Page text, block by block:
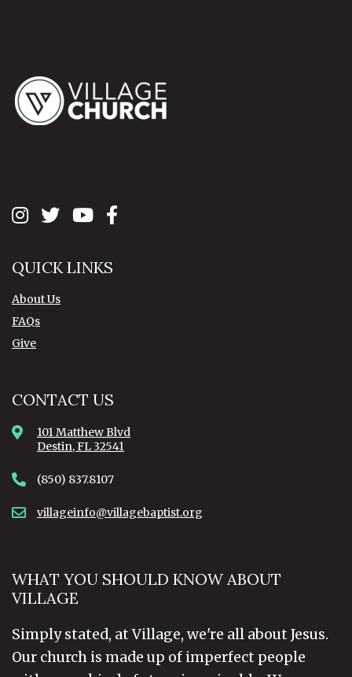
QUICK LINKS
About Us
FAQs
Give
CONTACT US
101 Matthew Blvd
Destin, FL 32541
(850) 837.8107
villageinfo@villagebaptist.org
WHAT YOU SHOULD KNOW ABOUT
VILLAGE
Simply stated, at Village, we're all about Jesus.
Our church is made up of imperfect people